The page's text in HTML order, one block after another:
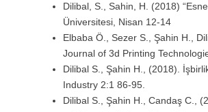
Dilibal, S., Sahin, H. (2018)
Üniversitesi, Nisan 12-14
Elbaba Ö., Sezer S., Şahin H.,
Journal of 3d Printing
Dilibal S., Şahin H., (2018).
Industry 2:1 86-95.
Dilibal S., Şahin H., Candaş C.,